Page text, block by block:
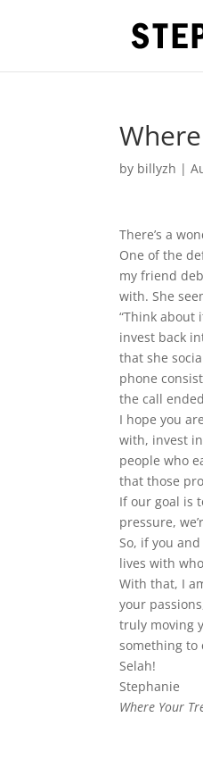
by billyzh |
There’s a
One of the
my friend
with. She
“Think about
invest back
that she
phone
the call
I hope you
with, invest
people who
that those
If our goal is
pressure,
So, if you
lives with
With that, I
your
truly moving
something to
Selah!
Stephanie
Where Your